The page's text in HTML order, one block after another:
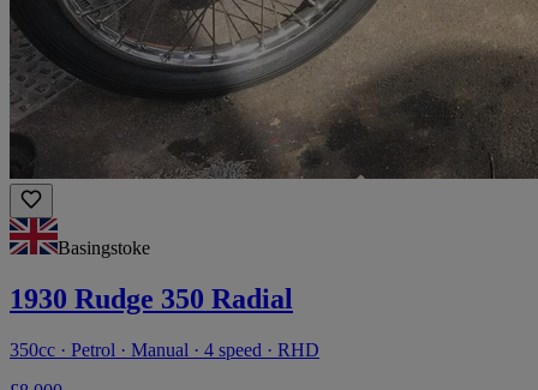
Basingstoke
1930 Rudge 350 Radial
350cc · Petrol · Manual · 4 speed · RHD